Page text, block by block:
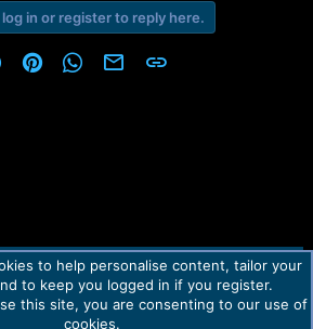
in or register to reply here.
RedditPinterestWhatsApp
Email Link
TOS Privacy policy Help Home
R
Forum®.
to help personalise content, tailor your
to keep you logged in if you register.
this site, you are consenting to our use of
cookies.